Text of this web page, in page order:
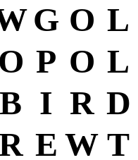
G O L
O P O L
B I R D
E W T